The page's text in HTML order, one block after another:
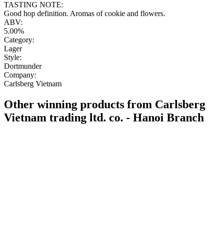
TASTING NOTE:
Good hop definition. Aromas of cookie and flowers.
ABV:
5.00%
Category:
Lager
Style:
Dortmunder
Company:
Carlsberg Vietnam
Other winning products from Carlsberg
Vietnam trading ltd. co. - Hanoi Branch